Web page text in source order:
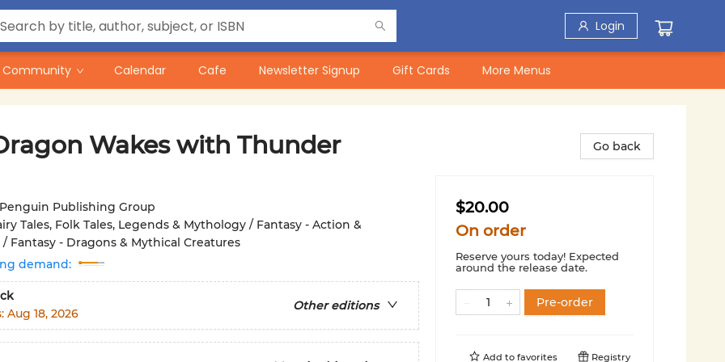
Login
Community Calendar Cafe Newsletter Signup Gift Cards More Menus
Wakes with Thunder
Penguin Publishing Group
Tales, Folk Tales, Legends & Mythology / Fantasy - Action &
Fantasy - Dragons & Mythical Creatures
demand:
Other editions
Aug 18, 2026
Go back
$20.00
On order
Reserve yours today! Expected
around the release date.
Pre-order
Add to favorites Registry